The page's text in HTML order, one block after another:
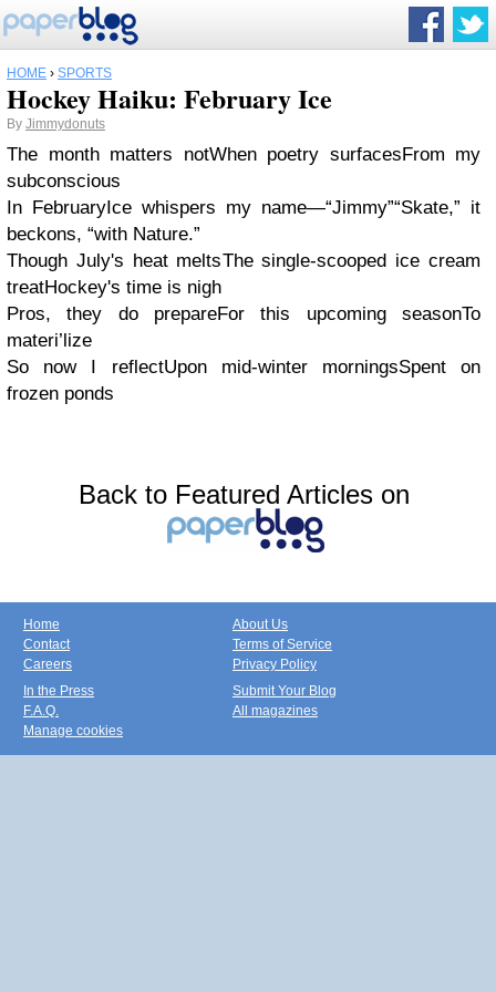
HOME › SPORTS
Hockey Haiku: February Ice
By Jimmydonuts
The month matters notWhen poetry surfacesFrom my
subconscious
In FebruaryIce whispers my name—“Jimmy”“Skate,” it
beckons, “with Nature.”
Though July's heat meltsThe single-scooped ice cream
treatHockey's time is nigh
Pros, they do prepareFor this upcoming seasonTo
materi’lize
So now I reflectUpon mid-winter morningsSpent on
frozen ponds
Back to Featured Articles on
Home
Contact
Careers
About Us
Terms of Service
Privacy Policy
In the Press
F.A.Q.
Manage cookies
Submit Your Blog
All magazines